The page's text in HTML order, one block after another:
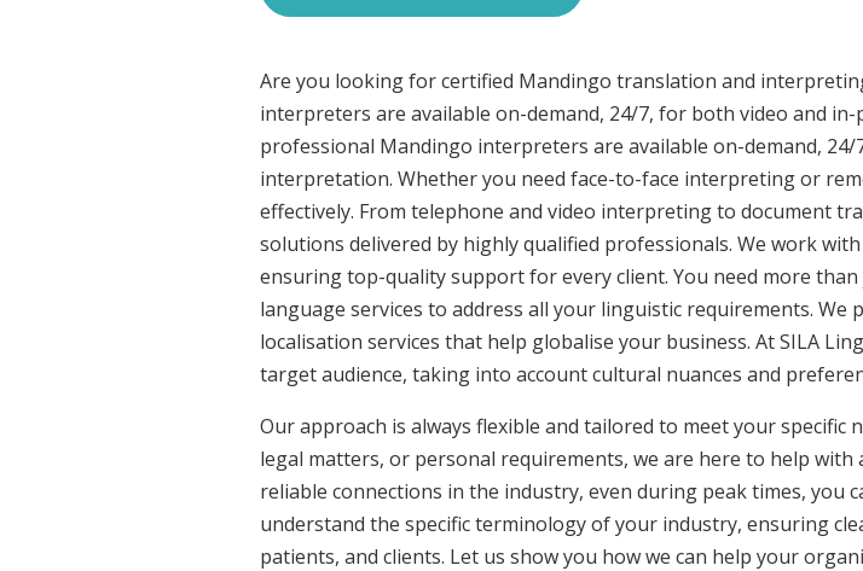
Are you looking for certified Mandingo translation and
interpreters are available on-demand, 24/7, for both video and
professional Mandingo interpreters are available on-demand,
interpretation. Whether you need face-to-face interpreting or
effectively. From telephone and video interpreting to document
solutions delivered by highly qualified professionals. We work
ensuring top-quality support for every client. You need more
language services to address all your linguistic requirements.
localisation services that help globalise your business. At SILA
target audience, taking into account cultural nuances and
Our approach is always flexible and tailored to meet your
legal matters, or personal requirements, we are here to help
reliable connections in the industry, even during peak times, you
understand the specific terminology of your industry, ensuring
patients, and clients. Let us show you how we can help your